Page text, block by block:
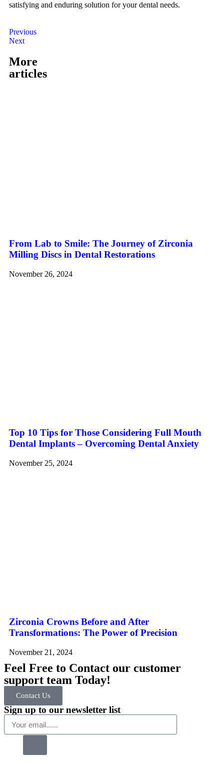
satisfying and enduring solution for your dental needs.
Previous
Next
More
articles
From Lab to Smile: The Journey of Zirconia
Milling Discs in Dental Restorations
November 26, 2024
Top 10 Tips for Those Considering Full Mouth
Dental Implants – Overcoming Dental Anxiety
November 25, 2024
Zirconia Crowns Before and After
Transformations: The Power of Precision
November 21, 2024
Feel Free to Contact our customer
support team Today!
Contact Us
Sign up to our newsletter list